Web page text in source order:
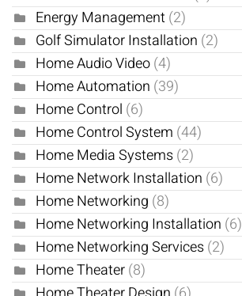
Energy Management(2)
Golf Simulator Installation (2)
Home Audio Video(4)
Home Automation (39)
Home Control (6)
Home Control System (44)
Home Media Systems(2)
Home Network Installation (6)
Home Networking (8)
Home Networking Installation (6)
Home Networking Services(2)
Home Theater(8)